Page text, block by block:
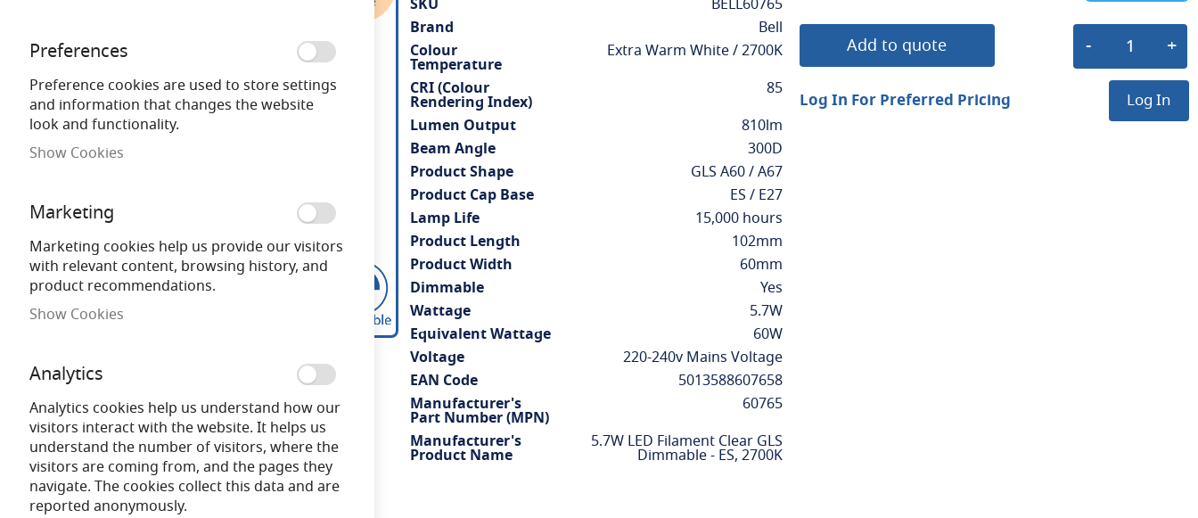
Information
SKU
BELL60765
Brand
Bell
Colour
Temperature
Extra Warm White / 2700K
CRI (Colour
Rendering Index)
85
Lumen Output
810lm
Beam Angle
300D
Product Shape
GLS A60 / A67
Product Cap Base
ES / E27
Lamp Life
15,000 hours
Product Length
102mm
Product Width
60mm
Dimmable
Yes
Wattage
5.7W
Equivalent Wattage
60W
Voltage
220-240v Mains Voltage
EAN Code
5013588607658
Manufacturer's
Part Number (MPN)
60765
Manufacturer's
Product Name
5.7W LED Filament Clear GLS
Dimmable - ES, 2700K
Add to quote
Log In For Preferred Pricing Log In
images
gallery
the
beginning
images
gallery
Preferences
Preference cookies are used to store settings
and information that changes the website
look and functionality.
Show Cookies
Marketing
Marketing cookies help us provide our visitors
with relevant content, browsing history, and
product recommendations.
Show Cookies
Analytics
Analytics cookies help us understand how our
visitors interact with the website. It helps us
understand the number of visitors, where the
visitors are coming from, and the pages they
navigate. The cookies collect this data and are
reported anonymously.